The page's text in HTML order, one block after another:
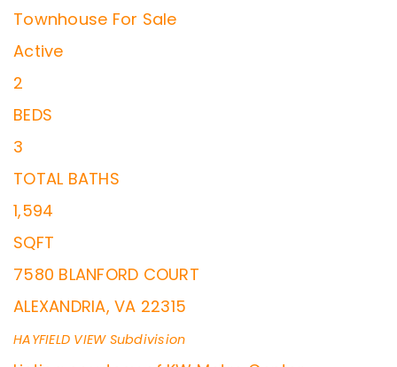
Townhouse For Sale
Active
2
BEDS
3
TOTAL BATHS
1,594
SQFT
7580 BLANFORD COURT
ALEXANDRIA, VA 22315
HAYFIELD VIEWSubdivision